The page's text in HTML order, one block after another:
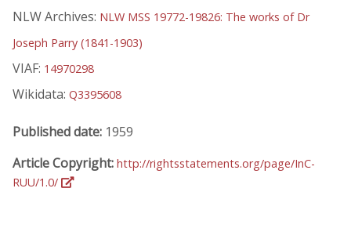
NLW Archives: NLW MSS 19772-19826: The works of Dr
Joseph Parry (1841-1903)
VIAF: 14970298
Wikidata: Q3395608
Published date: 1959
Article Copyright: http://rightsstatements.org/page/InC-
RUU/1.0/